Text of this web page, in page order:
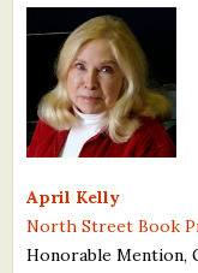
Free Winning
Contests and
Resources
What's New
Critiques
April Kelly
North Street Book
Honorable Mention,